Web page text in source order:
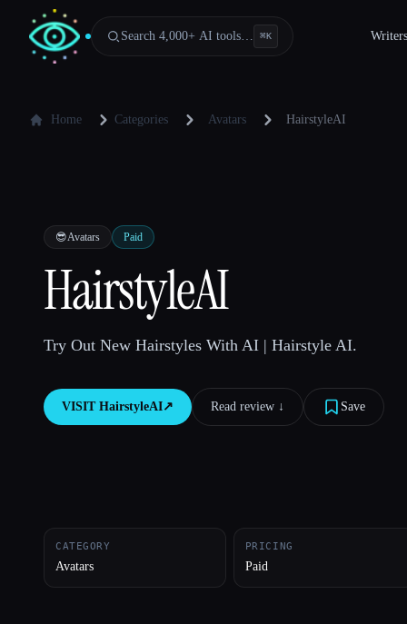
Search 4,000+ AI tools… ⌘K Writers
Home Categories Avatars HairstyleAI
😎Avatars Paid
HairstyleAI
Try Out New Hairstyles With AI | Hairstyle AI.
VISIT HairstyleAI↗︎ Read review ↓︎ Save
CATEGORY
Avatars
PRICING
Paid